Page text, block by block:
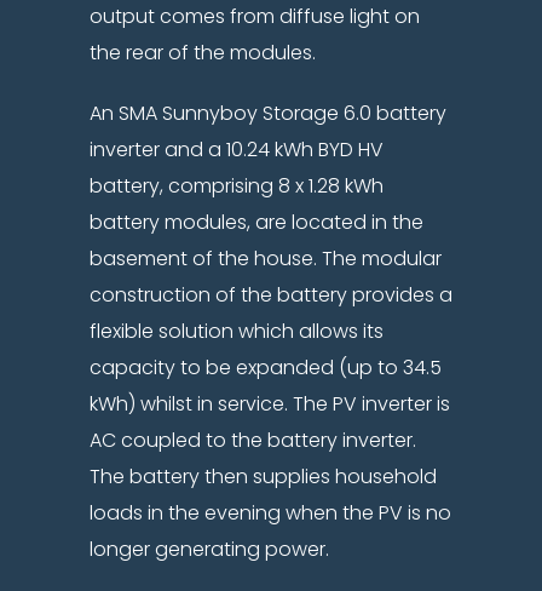
output comes from diffuse light on
the rear of the modules.
An SMA Sunnyboy Storage 6.0 battery
inverter and a 10.24 kWh BYD HV
battery, comprising 8 x 1.28 kWh
battery modules, are located in the
basement of the house. The modular
construction of the battery provides a
flexible solution which allows its
capacity to be expanded (up to 34.5
kWh) whilst in service. The PV inverter is
AC coupled to the battery inverter.
The battery then supplies household
loads in the evening when the PV is no
longer generating power.